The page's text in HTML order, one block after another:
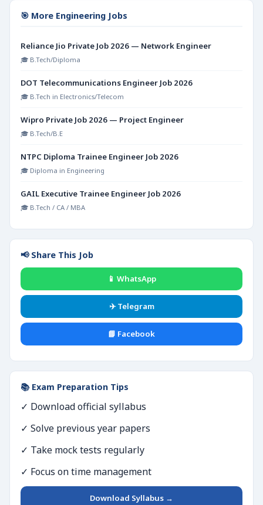
🎯 More Engineering Jobs
Reliance Jio Private Job 2026 — Network Engineer
🎓 B.Tech/Diploma
DOT Telecommunications Engineer Job 2026
🎓 B.Tech in Electronics/Telecom
Wipro Private Job 2026 — Project Engineer
🎓 B.Tech/B.E
NTPC Diploma Trainee Engineer Job 2026
🎓 Diploma in Engineering
GAIL Executive Trainee Engineer Job 2026
🎓 B.Tech / CA / MBA
📢 Share This Job
📱 WhatsApp
✈️ Telegram
📘 Facebook
📚 Exam Preparation Tips
✓ Download official syllabus
✓ Solve previous year papers
✓ Take mock tests regularly
✓ Focus on time management
Download Syllabus →